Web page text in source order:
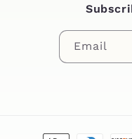
Email
Payment